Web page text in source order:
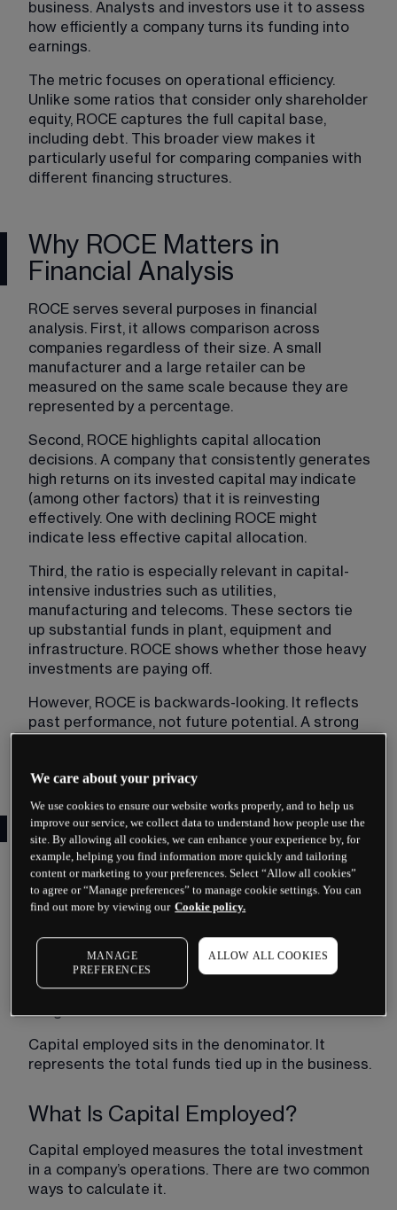
business. Analysts and investors use it to assess
how efficiently a company turns its funding into
earnings.
The metric focuses on operational efficiency.
Unlike some ratios that consider only shareholder
equity, ROCE captures the full capital base,
including debt. This broader view makes it
particularly useful for comparing companies with
different financing structures.
Why ROCE Matters in
Financial Analysis
ROCE serves several purposes in financial
analysis. First, it allows comparison across
companies regardless of their size. A small
manufacturer and a large retailer can be
measured on the same scale because they are
represented by a percentage.
Second, ROCE highlights capital allocation
decisions. A company that consistently generates
high returns on its invested capital may indicate
(among other factors) that it is reinvesting
effectively. One with declining ROCE might
indicate less effective capital allocation.
Third, the ratio is especially relevant in capital-
intensive industries such as utilities,
manufacturing and telecoms. These sectors tie
up substantial funds in plant, equipment and
infrastructure. ROCE shows whether those heavy
investments are paying off.
However, ROCE is backwards-looking. It reflects
past performance, not future potential. A strong
The ROCE Formula Explained
The standard ROCE formula is:
ROCE = (EBIT / Capital Employed) × 100
sometimes called operating profit. It represents
the profit a company generates from its core
operations before financing costs and tax
Capital employed sits in the denominator. It
represents the total funds tied up in the business.
What Is Capital Employed?
Capital employed measures the total investment
in a company’s operations. There are two common
ways to calculate it.
We care about your privacy
We use cookies to ensure our website works properly, and to help us
improve our service, we collect data to understand how people use the
site. By allowing all cookies, we can enhance your experience by, for
example, helping you find information more quickly and tailoring
content or marketing to your preferences. Select “Allow all cookies”
to agree or “Manage preferences” to manage cookie settings. You can
find out more by viewing our Cookie policy.
MANAGE
PREFERENCES
ALLOW ALL COOKIES